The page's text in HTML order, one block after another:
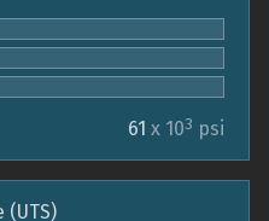
61 x 103 psi